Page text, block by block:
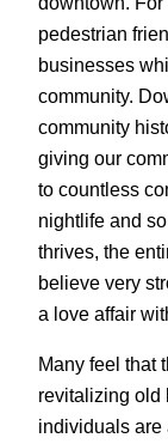
pedestrian
businesses
community.
community
giving our
to countless
nightlife and
thrives, the
believe very
a love affair
Many feel that
revitalizing old
individuals are